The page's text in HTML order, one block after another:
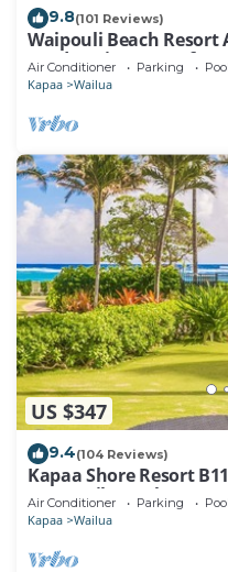
9.8(101 Reviews)
Waipouli Beach Resort
Garden View Steps
Air Conditioner Parking Pool
Kapaa Wailua
US $347
9.4(104 Reviews)
Kapaa Shore Resort
Town, Bike Path, Comp
Air Conditioner Parking Pool
Kapaa Wailua